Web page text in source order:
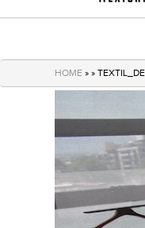
HOME » »